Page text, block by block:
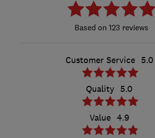
123 reviews
Customer Service 5.0
Quality 5.0
Value 4.9